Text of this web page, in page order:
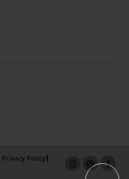
Privacy Policy